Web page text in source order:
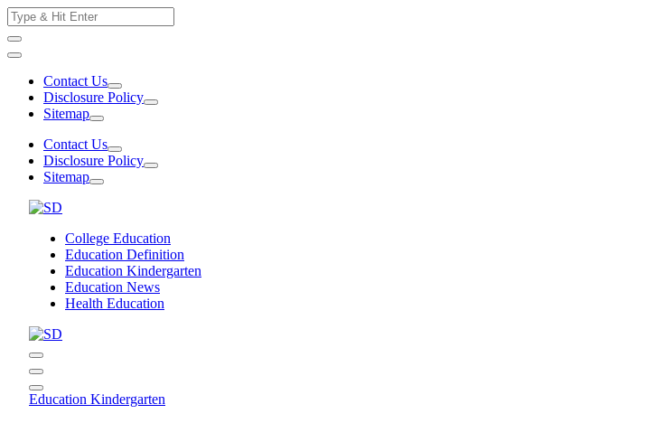
Skip
to
content
Search
for:
Contact Us
Disclosure Policy
Sitemap
Contact Us
Disclosure Policy
Sitemap
College Education
Education Definition
Education Kindergarten
Education News
Health Education
Education Kindergarten